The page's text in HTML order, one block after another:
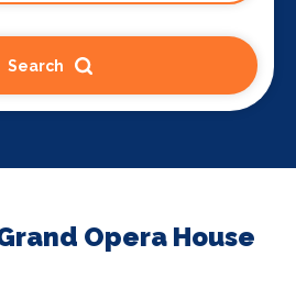
Search
Opera House